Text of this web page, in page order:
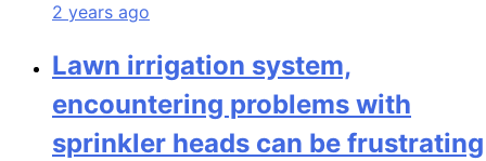
2 years ago
Lawn irrigation system,
encountering problems with
sprinkler heads can be frustrating